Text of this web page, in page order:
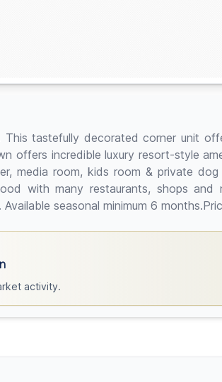
This tastefully decorated corner unit
offers incredible luxury resort-style
media room, kids room & private
with many restaurants, shops
seasonal minimum 6
activity.